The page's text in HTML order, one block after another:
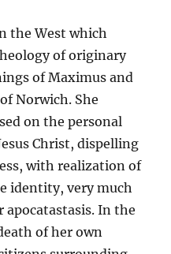
the West which
of originary
of Maximus and
Norwich. She
on the personal
Christ, dispelling
with realization of
identity, very much
In the
of her own